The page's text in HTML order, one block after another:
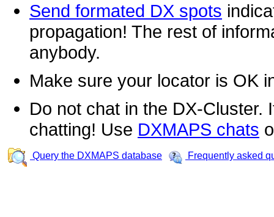
Send formated DX spots
propagation! The rest of
anybody.
Make sure your locator is OK
Do not chat in the DX-Cluster.
chatting! Use DXMAPS chats
Query the DXMAPS database Frequently asked